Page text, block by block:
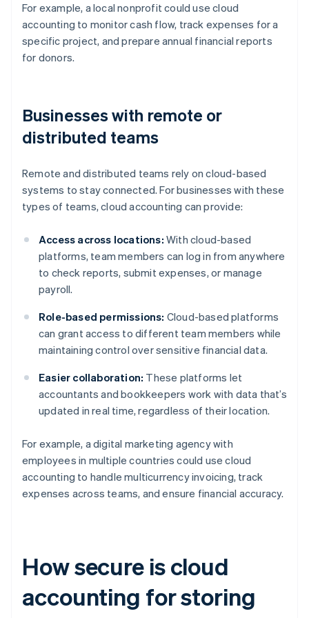
For example, a local nonprofit could use cloud
accounting to monitor cash flow, track expenses for a
specific project, and prepare annual financial reports
for donors.
Businesses with remote or
distributed teams
Remote and distributed teams rely on cloud-based
systems to stay connected. For businesses with these
types of teams, cloud accounting can provide:
Access across locations: With cloud-based
platforms, team members can log in from anywhere
to check reports, submit expenses, or manage
payroll.
Role-based permissions: Cloud-based platforms
can grant access to different team members while
maintaining control over sensitive financial data.
Easier collaboration: These platforms let
accountants and bookkeepers work with data that’s
updated in real time, regardless of their location.
For example, a digital marketing agency with
employees in multiple countries could use cloud
accounting to handle multicurrency invoicing, track
expenses across teams, and ensure financial accuracy.
How secure is cloud
accounting for storing